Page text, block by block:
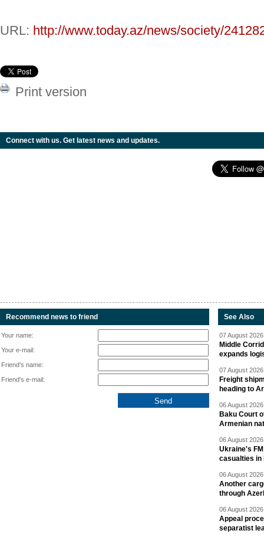
URL: http://www.today.az/news/society/
Print version
Connect with us. Get latest news and updates.
Recommend news to friend
Your name:
Your e-mail:
Friend's name:
Friend's e-mail:
See Also
07 August
Middle
expands
07 August
Freight
heading to
06 August
Baku Court
Armenian
06 August
Ukraine's
casualties in
06 August
Another
through
06 August
Appeal
separatist